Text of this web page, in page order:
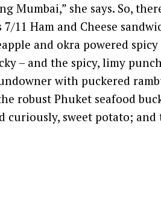
Mumbai,” she says. So,
11 Ham and Cheese
and okra powered
– and the spicy, limy
with puckered
robust Phuket seafood
curiously, sweet potato; and